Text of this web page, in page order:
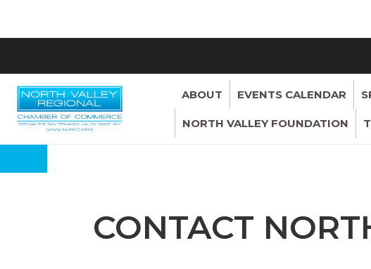
ABOUT EVENTS CALENDAR
NORTH VALLEY FOUNDATION
CONTACT